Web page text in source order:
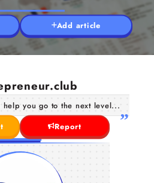
Add article
help you go to the next level...
Report